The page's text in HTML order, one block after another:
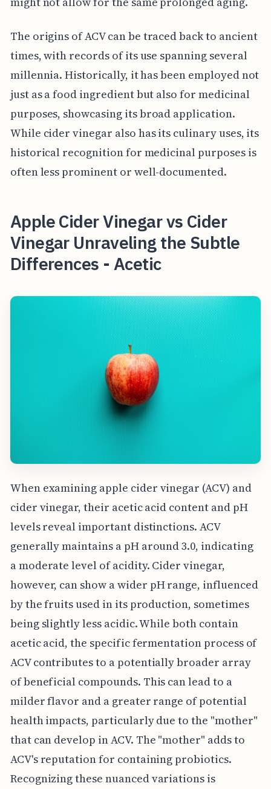
The origins of ACV can be traced back to ancient
times, with records of its use spanning several
millennia. Historically, it has been employed not
just as a food ingredient but also for medicinal
purposes, showcasing its broad application.
While cider vinegar also has its culinary uses, its
historical recognition for medicinal purposes is
often less prominent or well-documented.
Apple Cider Vinegar vs Cider
Vinegar Unraveling the Subtle
Differences - Acetic
When examining apple cider vinegar (ACV) and
cider vinegar, their acetic acid content and pH
levels reveal important distinctions. ACV
generally maintains a pH around 3.0, indicating
a moderate level of acidity. Cider vinegar,
however, can show a wider pH range, influenced
by the fruits used in its production, sometimes
being slightly less acidic. While both contain
acetic acid, the specific fermentation process of
ACV contributes to a potentially broader array
of beneficial compounds. This can lead to a
milder flavor and a greater range of potential
health impacts, particularly due to the "mother"
that can develop in ACV. The "mother" adds to
ACV's reputation for containing probiotics.
Recognizing these nuanced variations is